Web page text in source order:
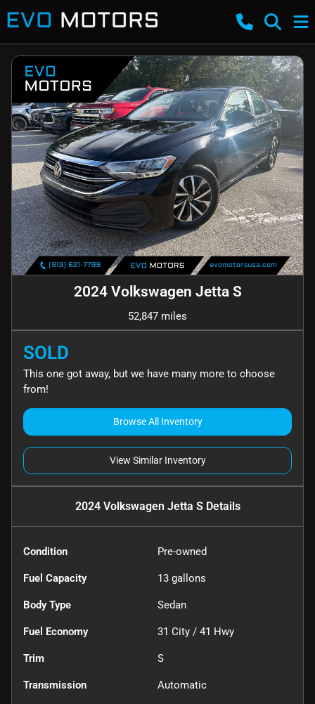
2024 Volkswagen Jetta S
52,847 miles
SOLD
This one got away, but we have many more to choose
from!
Browse All Inventory
View Similar Inventory
2024 Volkswagen Jetta SDetails
Condition Pre-owned
Fuel Capacity 13 gallons
Body Type Sedan
Fuel Economy 31 City / 41 Hwy
Trim S
Transmission Automatic